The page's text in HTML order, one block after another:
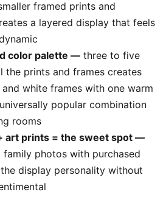
framed prints and
a layered display that feels
color palette — three to five
the prints and frames creates
white frames with one warm
popular combination
rooms
art prints = the sweet spot —
family photos with purchased
display personality without